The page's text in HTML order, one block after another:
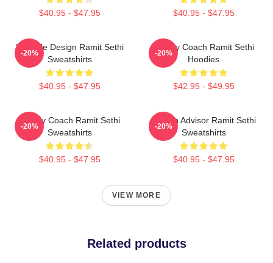
$40.95 - $47.95 $40.95 - $47.95
Lifestyle Design Ramit Sethi
Sweatshirts
$40.95 - $47.95
-20%
Money Coach Ramit Sethi
Hoodies
$42.95 - $49.95
-20%
Money Coach Ramit Sethi
Sweatshirts
$40.95 - $47.95
-20%
Wealth Advisor Ramit Sethi
Sweatshirts
$40.95 - $47.95
-20%
VIEW MORE
Related products